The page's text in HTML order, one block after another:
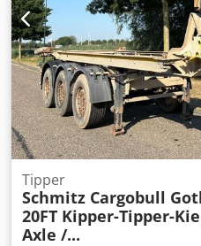
Tipper
Schmitz Cargobull
20FT Kipper-Tipper-
Axle /...